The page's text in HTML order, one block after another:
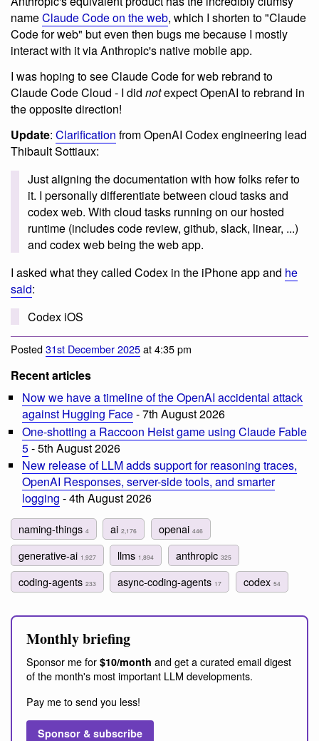
nameClaude Code on the web, which I shorten to "Claude
Code for web" but even then bugs me because I mostly
interact with it via Anthropic's native mobile app.
I was hoping to see Claude Code for web rebrand to
Claude Code Cloud - I did notexpect OpenAI to rebrand in
the opposite direction!
Update: Clarification from OpenAI Codex engineering lead
Thibault Sottiaux:
Just aligning the documentation with how folks refer to
it. I personally differentiate between cloud tasks and
codex web. With cloud tasks running on our hosted
runtime (includes code review, github, slack, linear, ...)
and codex web being the web app.
I asked what they called Codex in the iPhone app and he
said:
Codex iOS
Posted31st December 2025at 4:35 pm
Recent articles
Now we have a timeline of the OpenAI accidental attack
against Hugging Face- 7th August 2026
One-shotting a Raccoon Heist game using Claude Fable
5- 5th August 2026
New release of LLM adds support for reasoning traces,
OpenAI Responses, server-side tools, and smarter
logging - 4th August 2026
naming-things 4 ai2,176 openai 446
generative-ai 1,927 llms 1,894 anthropic 325
coding-agents 233 async-coding-agents 17 codex 54
Monthly briefing
Sponsor me for $10/month and get a curated email digest
of the month's most important LLM developments.
Pay me to send you less!
Sponsor & subscribe